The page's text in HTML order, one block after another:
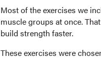
Most of the exercises we
muscle groups at once.
build strength faster.
These exercises were